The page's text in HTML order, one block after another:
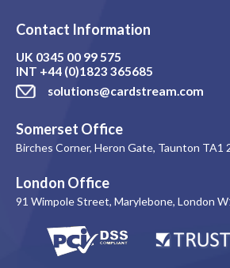
Contact Information
UK 0345 00 99 575
INT +44 (0)1823 365685
solutions@cardstream.com
Somerset Office
Birches Corner, Heron Gate, Taunton TA1
London Office
91 Wimpole Street, Marylebone, London